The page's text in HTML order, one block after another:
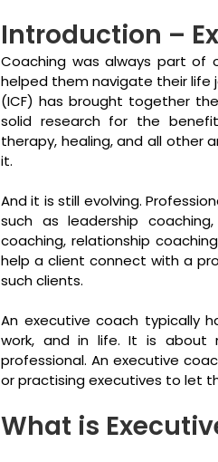
Introduction –
Coaching was always part of
helped them navigate their life
(ICF) has brought together
solid research for the benefit
therapy, healing, and all other
it.
And it is still evolving.
such as leadership
coaching, relationship
help a client connect with a
such clients.
An executive coach typically
work, and in life. It is about
professional. An executive
or practising executives to let
What is